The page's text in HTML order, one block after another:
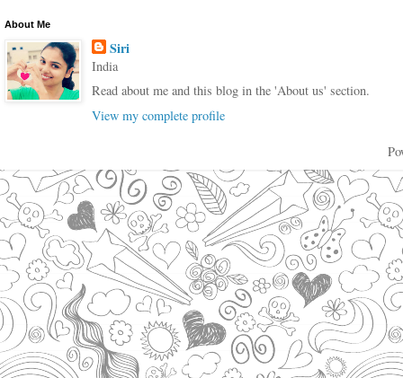
About Me
Siri
India
Read about me and this blog in the 'About us' section.
View my complete profile